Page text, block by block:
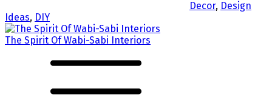
Decor, Design
Ideas, DIY
The Spirit Of Wabi-Sabi Interiors